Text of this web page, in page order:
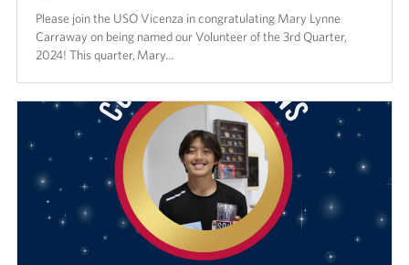
Please join the USO Vicenza in congratulating Mary Lynne
Carraway on being named our Volunteer of the 3rd Quarter,
2024! This quarter, Mary…